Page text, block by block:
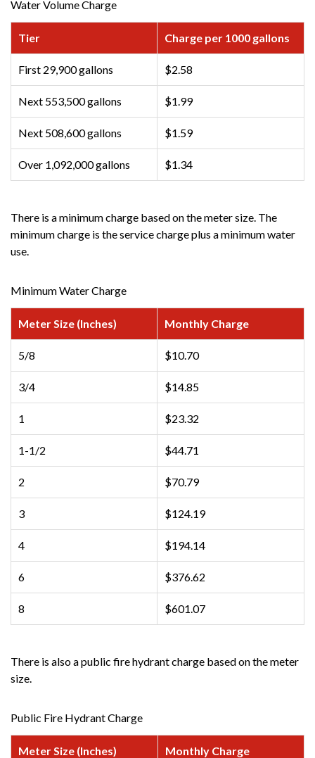
Water Volume Charge
Tier Charge per 1000 gallons
First 29,900 gallons $2.58
Next 553,500 gallons $1.99
Next 508,600 gallons $1.59
Over 1,092,000 gallons $1.34
There is a minimum charge based on the meter size. The
minimum charge is the service charge plus a minimum water
use.
Minimum Water Charge
Meter Size (Inches) Monthly Charge
5/8 $10.70
3/4 $14.85
1 $23.32
1-1/2 $44.71
2 $70.79
3 $124.19
4 $194.14
6 $376.62
8 $601.07
There is also a public fire hydrant charge based on the meter
size.
Public Fire Hydrant Charge
Meter Size (Inches) Monthly Charge